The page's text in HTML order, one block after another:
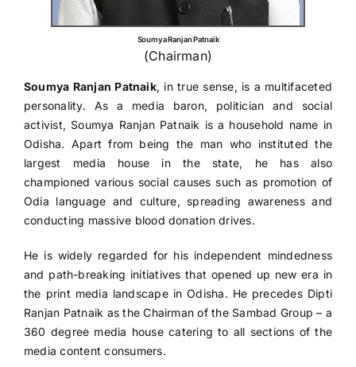
Gallery
Soumya Ranjan Patnaik
(Chairman)
Soumya Ranjan Patnaik, in true sense, is a multifaceted
personality. As a media baron, politician and social
activist, Soumya Ranjan Patnaik is a household name in
Odisha. Apart from being the man who instituted the
largest media house in the state, he has also
championed various social causes such as promotion of
Odia language and culture, spreading awareness and
conducting massive blood donation drives.
He is widely regarded for his independent mindedness
and path-breaking initiatives that opened up new era in
the print media landscape in Odisha. He precedes Dipti
Ranjan Patnaik as the Chairman of the Sambad Group – a
360 degree media house catering to all sections of the
media content consumers.